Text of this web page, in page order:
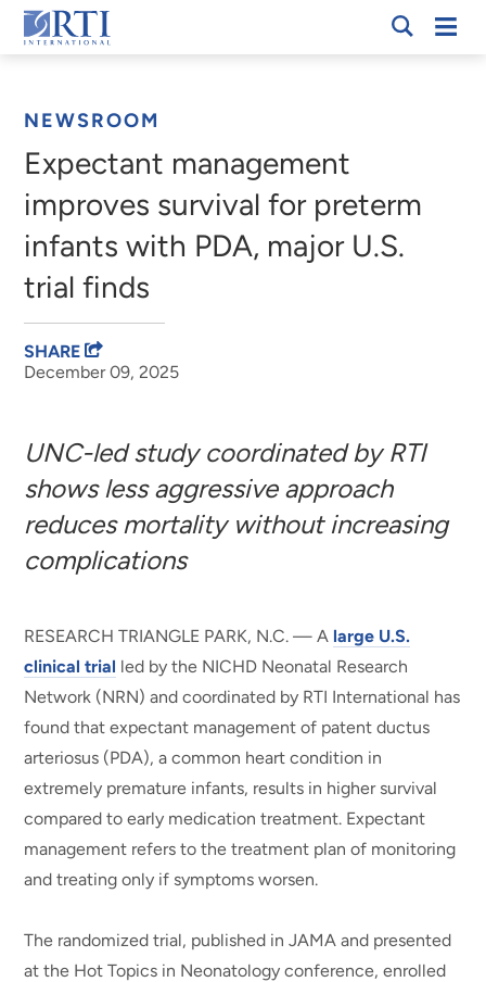
Skip
to
RTI
NEWSROOM
Expectant management
improves survival for preterm
infants with PDA, major U.S.
trial finds
December 09, 2025
SHARE
UNC-led study coordinated by RTI
shows less aggressive approach
reduces mortality without increasing
complications
RESEARCH TRIANGLE PARK, N.C. — A large U.S.
clinical trial led by the NICHD Neonatal Research
Network (NRN) and coordinated by RTI International has
found that expectant management of patent ductus
arteriosus (PDA), a common heart condition in
extremely premature infants, results in higher survival
compared to early medication treatment. Expectant
management refers to the treatment plan of monitoring
and treating only if symptoms worsen.
The randomized trial, published in JAMA and presented
at the Hot Topics in Neonatology conference, enrolled